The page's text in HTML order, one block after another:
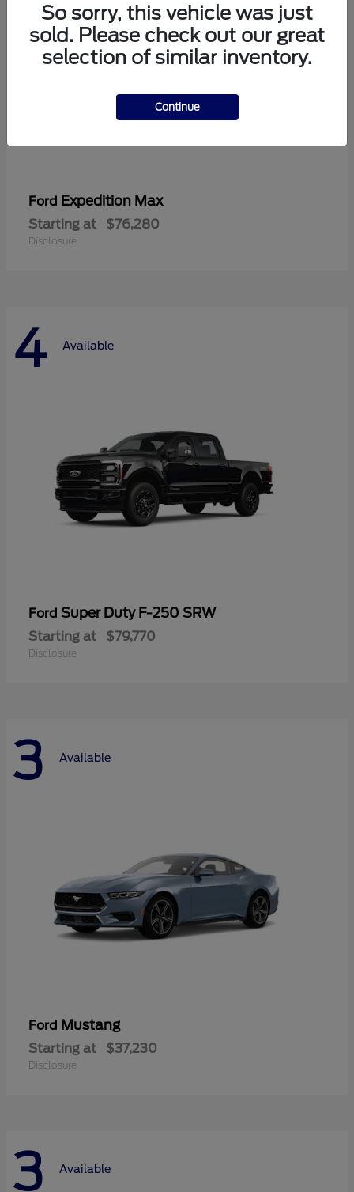
Ford Expedition Max
Starting at $76,280
Disclosure
4 Available
Ford Super Duty F-250 SRW
Starting at $79,770
Disclosure
3 Available
Ford Mustang
Starting at $37,230
Disclosure
3 Available
So sorry, this vehicle was just
sold. Please check out our great
selection of similar inventory.
Continue